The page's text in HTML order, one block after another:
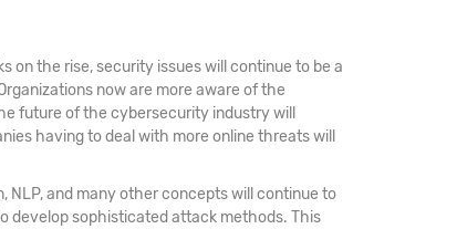
the rise, security issues will continue to be a
now are more aware of the
future of the cybersecurity industry will
having to deal with more online threats will
and many other concepts will continue to
develop sophisticated attack methods. This